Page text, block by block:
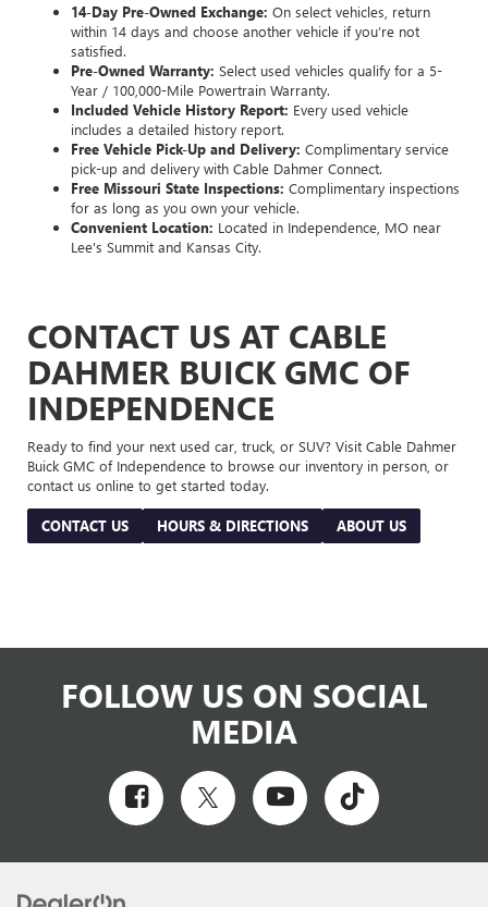
14-Day Pre-Owned Exchange: On select vehicles, return
within 14 days and choose another vehicle if you’re not
satisfied.
Pre-Owned Warranty: Select used vehicles qualify for a 5-
Year / 100,000-Mile Powertrain Warranty.
Included Vehicle History Report: Every used vehicle
includes a detailed history report.
Free Vehicle Pick-Up and Delivery: Complimentary service
pick-up and delivery with Cable Dahmer Connect.
Free Missouri State Inspections: Complimentary inspections
for as long as you own your vehicle.
Convenient Location: Located in Independence, MO near
Lee's Summit and Kansas City.
CONTACT US AT CABLE
DAHMER BUICK GMC OF
INDEPENDENCE
Ready to find your next used car, truck, or SUV? Visit Cable Dahmer
Buick GMC of Independence to browse our inventory in person, or
contact us online to get started today.
CONTACT US HOURS & DIRECTIONS ABOUT US
FOLLOW US ON SOCIAL
MEDIA